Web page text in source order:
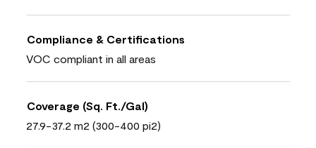
Compliance & Certifications
VOC compliant in all areas
Coverage (Sq. Ft./Gal)
27.9-37.2 m2 (300-400 pi2)